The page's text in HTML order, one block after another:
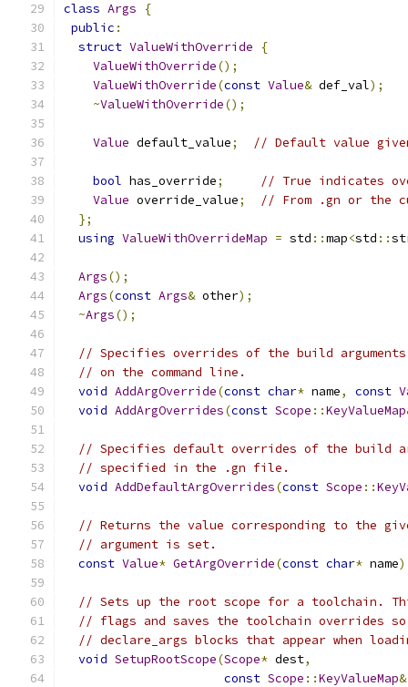
class Args
{
public :
struct ValueWithOverride
{
ValueWithOverride();
ValueWithOverride(const Value& def_val);
~ValueWithOverride();
Value default_value; // Default value
bool has_override;
// True indicates
Value override_value;
// From .gn or the
};
using ValueWithOverrideMap = std ::map<std ::
Args();
Args(const Args& other);
~Args();
// Specifies overrides of the build
// on the command line.
void AddArgOverride(const char* name, const
void AddArgOverrides(const Scope ::KeyValueMap
// Specifies default overrides of the build
// specified in the .gn file.
void AddDefaultArgOverrides(const Scope ::
// Returns the value corresponding to the
// argument is set.
const Value* GetArgOverride(const char* name)
// Sets up the root scope for a toolchain.
// flags and saves the toolchain overrides
// declare_args blocks that appear when
void SetupRootScope(Scope* dest,
const Scope ::KeyValueMap&